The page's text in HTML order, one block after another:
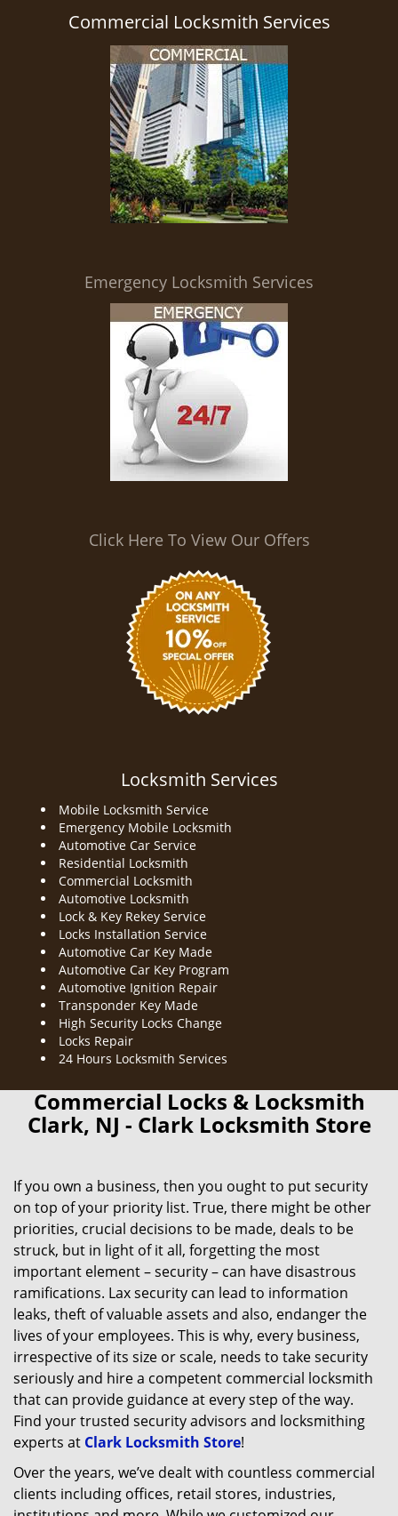
Commercial Locksmith Services
Emergency Locksmith Services
Click Here To View Our Offers
Locksmith Services
Mobile Locksmith Service
Emergency Mobile Locksmith
Automotive Car Service
Residential Locksmith
Commercial Locksmith
Automotive Locksmith
Lock & Key Rekey Service
Locks Installation Service
Automotive Car Key Made
Automotive Car Key Program
Automotive Ignition Repair
Transponder Key Made
High Security Locks Change
Locks Repair
24 Hours Locksmith Services
Commercial Locks & Locksmith
Clark, NJ - Clark Locksmith Store
If you own a business, then you ought to put security
on top of your priority list. True, there might be other
priorities, crucial decisions to be made, deals to be
struck, but in light of it all, forgetting the most
important element – security – can have disastrous
ramifications. Lax security can lead to information
leaks, theft of valuable assets and also, endanger the
lives of your employees. This is why, every business,
irrespective of its size or scale, needs to take security
seriously and hire a competent commercial locksmith
that can provide guidance at every step of the way.
Find your trusted security advisors and locksmithing
experts at Clark Locksmith Store!
Over the years, we’ve dealt with countless commercial
clients including offices, retail stores, industries,